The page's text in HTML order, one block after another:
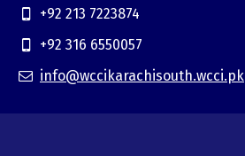
+92 213 7223874
+92 316 6550057
info@wccikarachisouth.wcci.pk